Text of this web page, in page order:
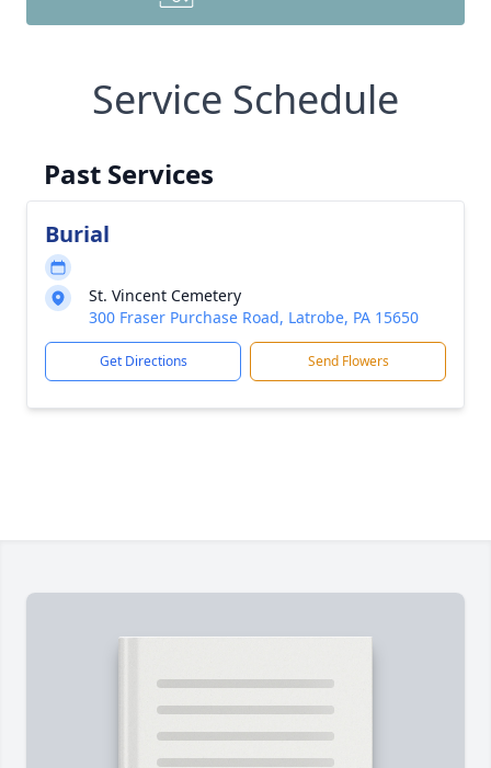
Service Schedule
Past Services
Burial
St. Vincent Cemetery
300 Fraser Purchase Road, Latrobe, PA 15650
Get Directions Send Flowers